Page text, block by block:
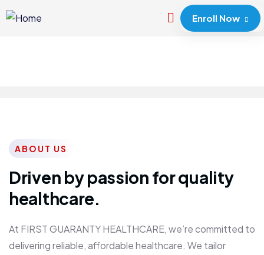
Enroll Now
ABOUT US
Driven by passion for quality
healthcare.
At FIRST GUARANTY HEALTHCARE, we’re committed to
delivering reliable, affordable healthcare. We tailor